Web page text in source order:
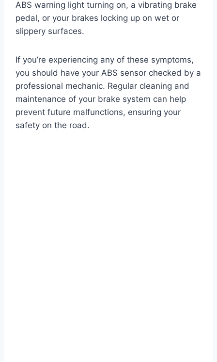
ABS warning light turning on, a vibrating brake
pedal, or your brakes locking up on wet or
slippery surfaces.
If you’re experiencing any of these symptoms,
you should have your ABS sensor checked by a
professional mechanic. Regular cleaning and
maintenance of your brake system can help
prevent future malfunctions, ensuring your
safety on the road.